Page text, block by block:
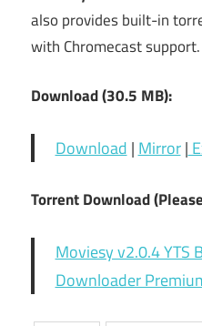
also provides built-in
with Chromecast support.
Download (30.5 MB):
Download|Mirror|
Torrent Download
Moviesy v2.0.4 YTS
Downloader